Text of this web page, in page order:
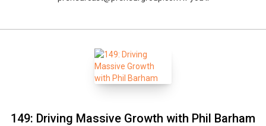
149: Driving Massive Growth with Phil Barham